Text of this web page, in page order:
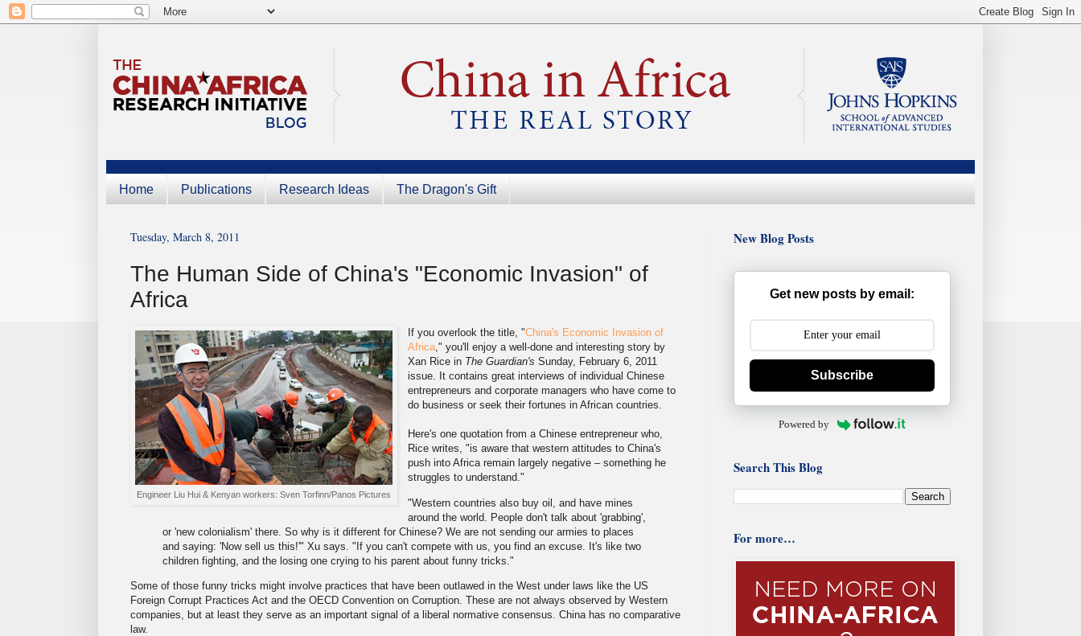
Home Publications Research Ideas The Dragon's Gift
Tuesday, March 8, 2011
The Human Side of China's "Economic Invasion" of
Africa
Engineer Liu Hui & Kenyan workers: Sven Torfinn/Panos Pictures
If you overlook the title, "China's Economic Invasion of
Africa," you'll enjoy a well-done and interestingstory by
Xan Rice in The Guardian's Sunday, February 6, 2011
issue. It contains great interviews of individual Chinese
entrepreneurs and corporate managers who have come to
do business or seek their fortunes in African countries.
Here's one quotation from a Chinese entrepreneur who,
Rice writes, "is aware that western attitudes to China's
push into Africa remain largely negative – something he
struggles to understand."
"Western countries also buy oil, and have mines
around the world. People don't talk about 'grabbing',
or 'new colonialism' there. So why is it different for Chinese? We are not sending our armies to places
and saying: 'Now sell us this!'" Xu says. "If you can't compete with us, you find an excuse. It's like two
children fighting, and the losing one crying to his parent about funny tricks."
Some of those funny tricks might involve practices that have been outlawed in the West under laws like the US
Foreign Corrupt Practices Act and the OECD Convention on Corruption. These are not always observed by Western
companies, but at least they serve as an important signal of a liberal normative consensus. China has no comparative
law.
New Blog Posts
Get new posts by email:
Subscribe
Powered by
Search This Blog
For more…